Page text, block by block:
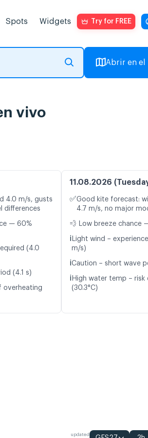
Spots Widgets Try for FREE
Abrir en el
vivo
4.0 m/s, gusts
differences
— 60%
(4.0
(4.1 s)
overheating
11.08.2026
✅Good kite forecast:
4.7 m/s, no major
💨 Low breeze chance
ℹ️ Light wind –
m/s)
ℹ️Caution – short wave
ℹ️ High water temp – risk
(30.3°C)
updated